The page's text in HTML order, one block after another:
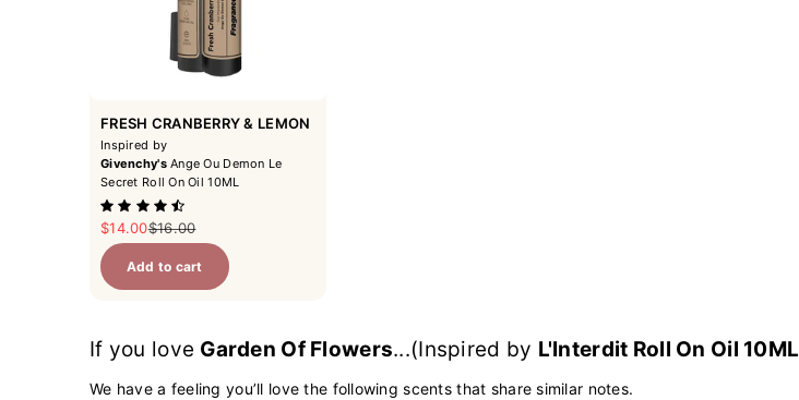
FRESH CRANBERRY & LEMON
Inspired by
Givenchy'sAnge Ou Demon Le
Secret Roll On Oil 10ML
Sale price
$14.00Regular price
$16.00
Add to cart
If you love Garden Of Flowers...(Inspired by L'Interdit Roll On Oil 10ML
We have a feeling you’ll love the following scents that share similar notes.